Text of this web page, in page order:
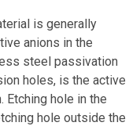
is generally
anions in the
steel passivation
holes, is the active
Etching hole in the
hole outside the